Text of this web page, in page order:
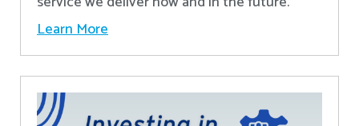
Learn More